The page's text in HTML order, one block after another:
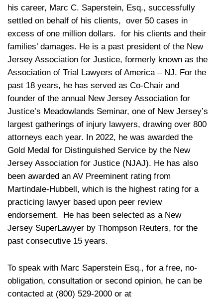
his career, Marc C. Saperstein, Esq., successfully
settled on behalf of his clients, over 50 cases in
excess of one million dollars. for his clients and their
families’ damages. He is a past president of the New
Jersey Association for Justice, formerly known as the
Association of Trial Lawyers of America – NJ. For the
past 18 years, he has served as Co-Chair and
founder of the annual New Jersey Association for
Justice’s Meadowlands Seminar, one of New Jersey’s
largest gatherings of injury lawyers, drawing over 800
attorneys each year. In 2022, he was awarded the
Gold Medal for Distinguished Service by the New
Jersey Association for Justice (NJAJ). He has also
been awarded an AV Preeminent rating from
Martindale-Hubbell, which is the highest rating for a
practicing lawyer based upon peer review
endorsement. He has been selected as a New
Jersey SuperLawyer by Thompson Reuters, for the
past consecutive 15 years.
To speak with Marc Saperstein Esq., for a free, no-
obligation, consultation or second opinion, he can be
contacted at (800) 529-2000 or at